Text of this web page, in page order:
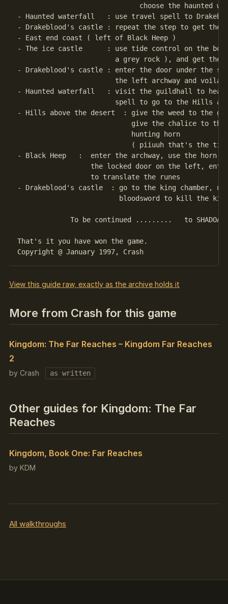
choose the haunted
- Haunted waterfall   : use travel spell to
- Drakeblood's castle : repeat the step to get the
- East end coast ( left of Black Heep )
- The ice castle      : use tide control on the
a grey rock ), and get the
- Drakeblood's castle : enter the door under the
the left archway and voila
- Haunted waterfall   : visit the guildhall to heal
spell to go to the Hills
- Hills above the desert  : give the weed to the
give the chalice to
                            hunting horn
( piiuuh that's the
- Black Heep   :  enter the archway, use the horn
the locked door on the left,
                  to translate the runes
- Drakeblood's castle  : go to the king chamber,
bloodsword to kill the
             To be continued .........   to SHADOAN
That's it you have won the game.
Copyright @ January 1997, Crash
View this guide raw, exactly as the archive holds it
More from Crash for this game
Kingdom: The Far Reaches – Kingdom Far Reaches
2
by Crash as written
Other guides for Kingdom: The Far
Reaches
Kingdom, Book One: Far Reaches
by KDM
All walkthroughs